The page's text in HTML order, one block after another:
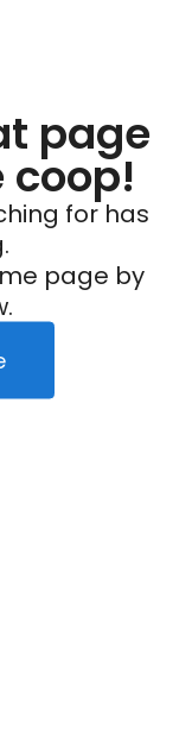
page
coop!
for has
page by